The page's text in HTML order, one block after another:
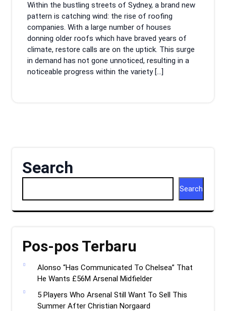
Within the bustling streets of Sydney, a brand new
pattern is catching wind: the rise of roofing
companies. With a large number of houses
donning older roofs which have braved years of
climate, restore calls are on the uptick. This surge
in demand has not gone unnoticed, resulting in a
noticeable progress within the variety […]
Search
Search
Pos-pos Terbaru
Alonso “Has Communicated To Chelsea” That
He Wants £56M Arsenal Midfielder
5 Players Who Arsenal Still Want To Sell This
Summer After Christian Norgaard